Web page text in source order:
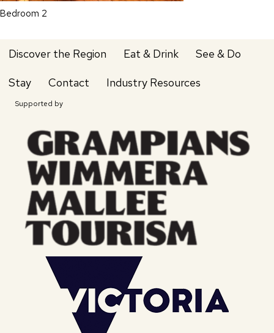
Bedroom 2
Discover the Region Eat & Drink See & Do
Stay Contact Industry Resources
Supported by